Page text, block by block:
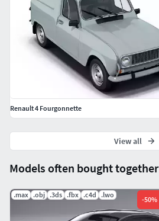
Models often bought together
.max .obj .3ds .fbx .c4d .lwo
-50%
Renault 4 Fourgonnette
View all